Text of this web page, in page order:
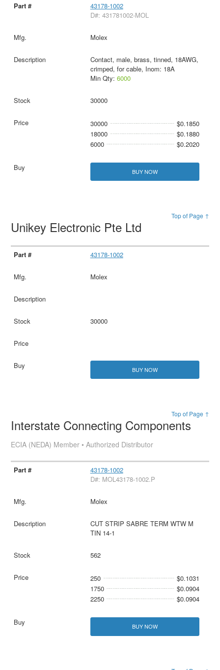
43178-1002
D#: 431781002-MOL
Molex
Contact, male, brass, tinned, 18AWG,
crimped, for cable, Inom: 18A
Min Qty: 6000
30000
30000
$0.1850
18000
$0.1880
6000
$0.2020
BUY NOW
Top of Page ↑
Unikey Electronic Pte Ltd
43178-1002
Molex
30000
BUY NOW
Top of Page ↑
Interstate Connecting Components
ECIA (NEDA) Member • Authorized Distributor
43178-1002
D#: MOL43178-1002.P
Molex
CUT STRIP SABRE TERM WTW M
TIN 14-1
562
250
$0.1031
1750
$0.0904
2250
$0.0904
BUY NOW